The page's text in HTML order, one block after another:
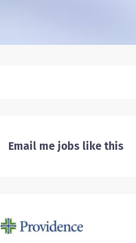
Email me jobs like this